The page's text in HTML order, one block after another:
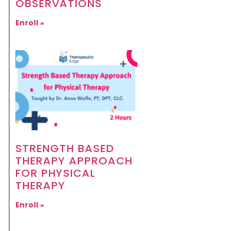
OBSERVATIONS
Enroll »
STRENGTH BASED
THERAPY APPROACH
FOR PHYSICAL
THERAPY
Enroll »